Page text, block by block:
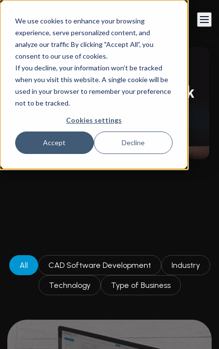
We use cookies to enhance your browsing
experience, serve personalized content, and
analyze our traffic By clicking "Accept All”, you
consent to our use of cookies.
If you decline, your information won’t be tracked
when you visit this website. A single cookie will be
used in your browser to remember your preference
not to be tracked.
Cookies settings
Accept Decline
Book a call
Discover our latest work
All CAD Software Development Industry
Technology Type of Business